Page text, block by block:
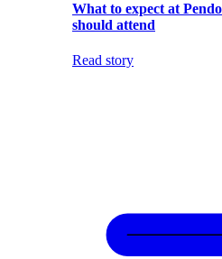
What to expect at
should attend
Read story